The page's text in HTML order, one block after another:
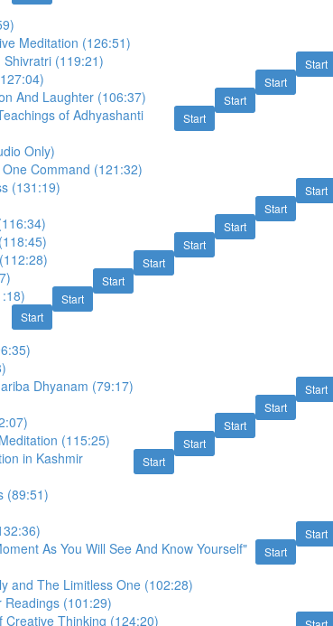
Meditation (126:51)
Start
(119:21)
Start
Start
And Laughter (106:37)
Start
of Adhyashanti
Only)
Command (121:32)
Start
(131:19)
Start
Start
Start
Start
Start
Start
Start
Start
Dhyanam (79:17)
Start
Start
Start
(115:25)
Start
in Kashmir
(89:51)
Start
Start
As You Will See And Know Yourself"
and The Limitless One (102:28)
(101:29)
Thinking (124:20)